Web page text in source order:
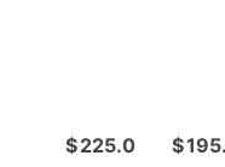
$225.0 $